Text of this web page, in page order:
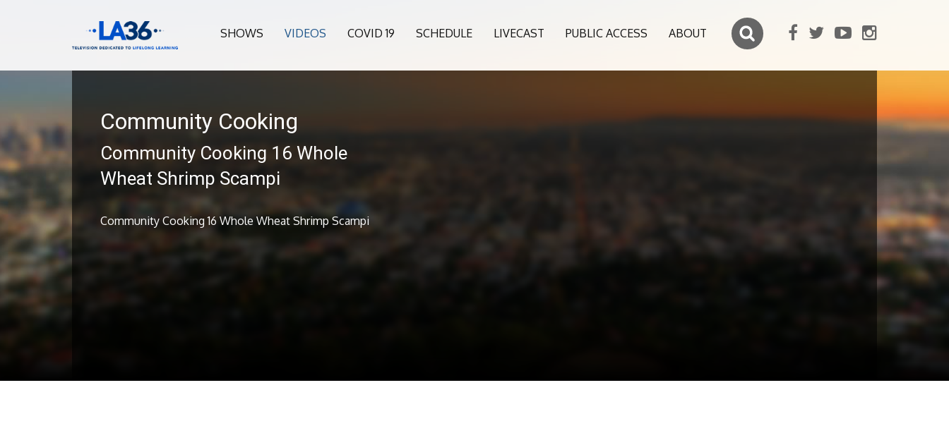
SHOWS VIDEOS COVID 19 SCHEDULE LIVECAST PUBLIC ACCESS ABOUT
Community Cooking
Community Cooking 16 Whole
Wheat Shrimp Scampi
Community Cooking 16 Whole Wheat Shrimp Scampi